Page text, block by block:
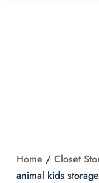
Home /Closet
animal kids